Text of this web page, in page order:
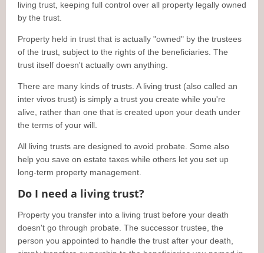
living trust, keeping full control over all property legally owned
by the trust.
Property held in trust that is actually "owned" by the trustees
of the trust, subject to the rights of the beneficiaries. The
trust itself doesn't actually own anything.
There are many kinds of trusts. A living trust (also called an
inter vivos trust) is simply a trust you create while you're
alive, rather than one that is created upon your death under
the terms of your will.
All living trusts are designed to avoid probate. Some also
help you save on estate taxes while others let you set up
long-term property management.
Do I need a living trust?
Property you transfer into a living trust before your death
doesn't go through probate. The successor trustee, the
person you appointed to handle the trust after your death,